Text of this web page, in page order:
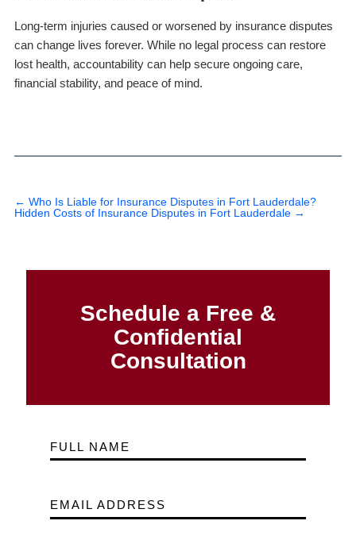
Long-term injuries caused or worsened by insurance disputes
can change lives forever. While no legal process can restore
lost health, accountability can help secure ongoing care,
financial stability, and peace of mind.
← Who Is Liable for Insurance Disputes in Fort Lauderdale?
Hidden Costs of Insurance Disputes in Fort Lauderdale →
Schedule a Free &
Confidential
Consultation
FULL NAME
EMAIL ADDRESS